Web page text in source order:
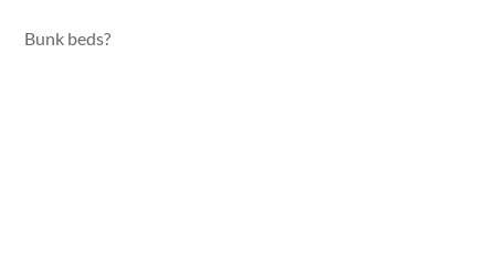
Bunk beds?